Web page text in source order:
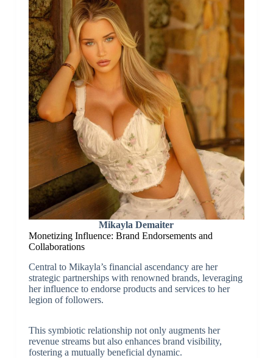
Mikayla Demaiter
Monetizing Influence: Brand Endorsements and
Collaborations
Central to Mikayla’s financial ascendancy are her
strategic partnerships with renowned brands, leveraging
her influence to endorse products and services to her
legion of followers.
This symbiotic relationship not only augments her
revenue streams but also enhances brand visibility,
fostering a mutually beneficial dynamic.